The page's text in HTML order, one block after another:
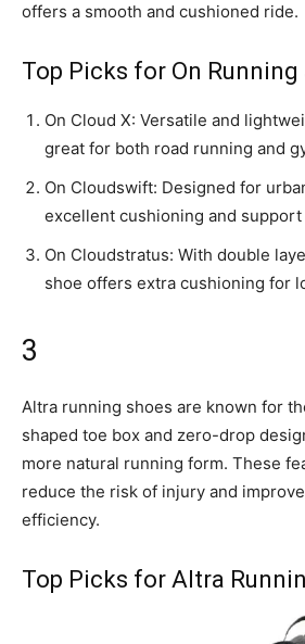
offers a smooth and cushioned ride.
Top Picks for On Running
On Cloud X: Versatile and
great for both road running and
On Cloudswift: Designed for
excellent cushioning and
On Cloudstratus: With double
shoe offers extra cushioning for
3
Altra running shoes are known for
shaped toe box and zero-drop
more natural running form. These
reduce the risk of injury and
efficiency.
Top Picks for Altra